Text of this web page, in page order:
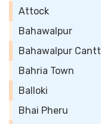
Attock
Bahawalpur
Bahawalpur Cantt
Bahria Town
Balloki
Bhai Pheru